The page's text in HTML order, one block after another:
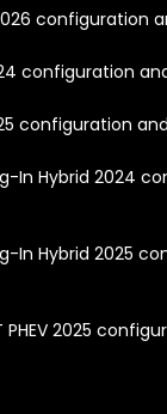
configuration
configuration
configuration
In Hybrid 2024
In Hybrid 2025
PHEV 2025